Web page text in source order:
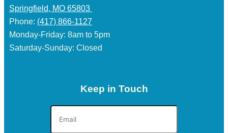
Springfield, MO 65803
Phone: (417) 866-1127
Monday-Friday: 8am to 5pm
Saturday-Sunday: Closed
Keep in Touch